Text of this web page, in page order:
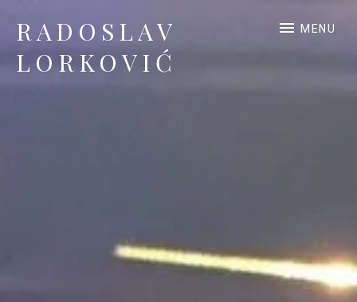
RADOSLAV
LORKOVIĆ
MENU